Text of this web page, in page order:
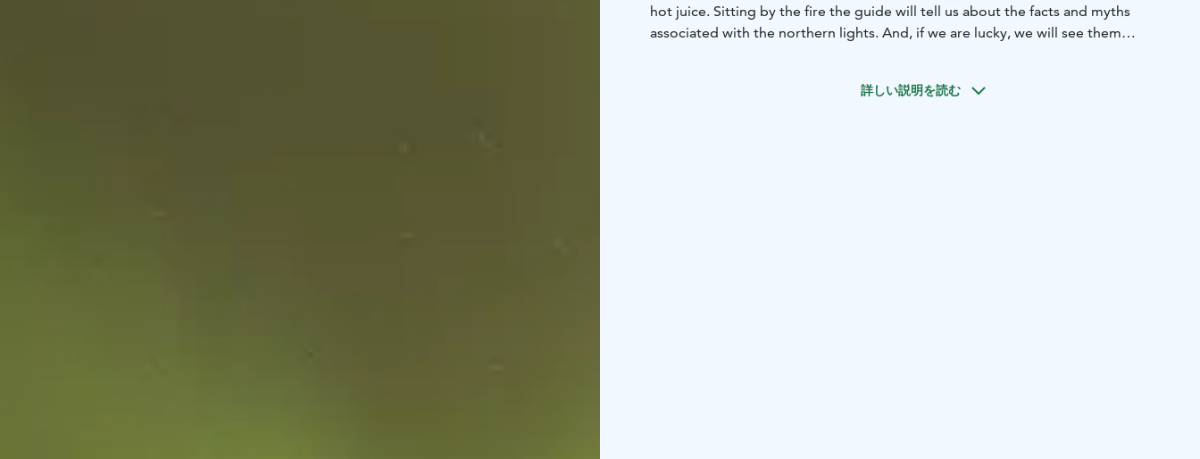
hot juice. Sitting by the fire the guide will tell us about the facts and myths
associated with the northern lights. And, if we are lucky, we will see them
Tours are subject to change due to weather conditions. We reserve the right to
詳しい説明を読む